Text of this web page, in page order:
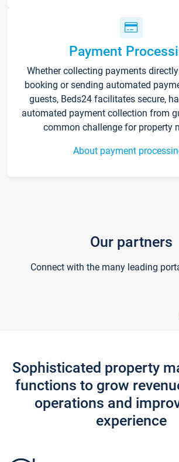
Payment
Whether collecting payments
booking or sending automated
guests, Beds24 facilitates secure,
automated payment collection from
common challenge for property
About payment
Our partners
Connect with the many leading
Sophisticated property
functions to grow
operations and
experience